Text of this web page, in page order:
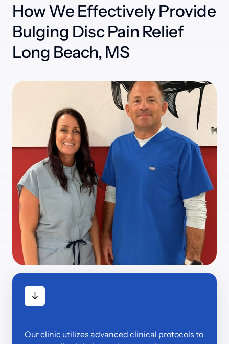
How We Effectively Provide
Bulging Disc Pain Relief
Long Beach, MS
Our clinic utilizes advanced clinical protocols to